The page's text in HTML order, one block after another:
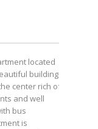
located
building
center rich of
and well
bus
is